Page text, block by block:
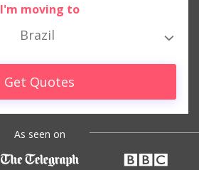
I'm moving to
Brazil
Get Quotes
As seen on